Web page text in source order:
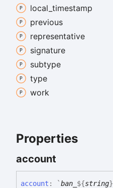
local_ timestamp
previous
representative
signature
subtype
type
work
Properties
account
account : `ban_ ${string}